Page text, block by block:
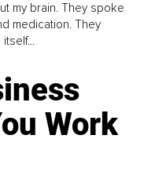
my brain. They spoke
medication. They
Work